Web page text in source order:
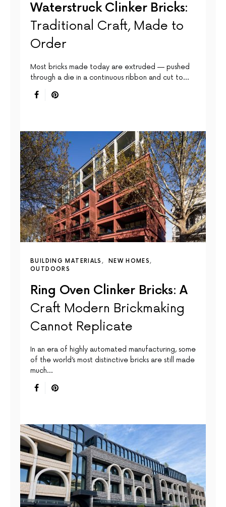
Waterstruck Clinker Bricks:
Traditional Craft, Made to
Order
Most bricks made today are extruded — pushed
through a die in a continuous ribbon and cut to…
BUILDING MATERIALS
NEW HOMES
OUTDOORS
Ring Oven Clinker Bricks: A
Craft Modern Brickmaking
Cannot Replicate
In an era of highly automated manufacturing, some
of the world’s most distinctive bricks are still made
much…